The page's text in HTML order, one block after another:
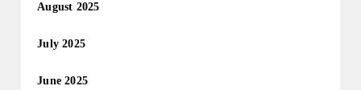
August 2025
July 2025
June 2025